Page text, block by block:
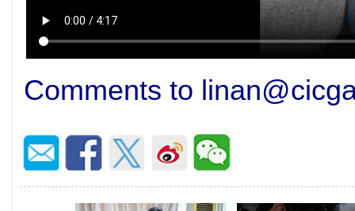
Comments to